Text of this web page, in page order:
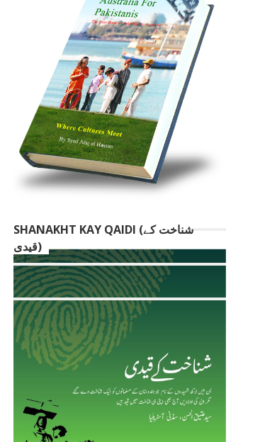
SHANAKHT KAY QAIDI (شناخت کے
قیدی)